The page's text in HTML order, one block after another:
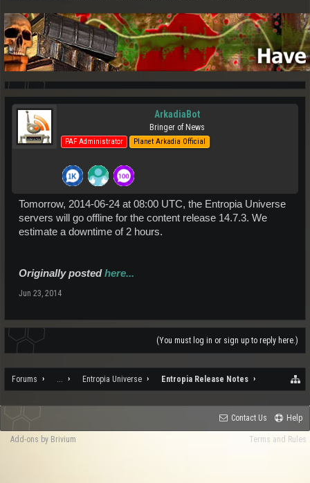
ArkadiaBot
Bringer of News
PAF Administrator Planet Arkadia Official
Tomorrow, 2014-06-24 at 08:00 UTC, the Entropia Universe
servers will go offline for the content release 14.7.3. We
estimate a downtime of 2 hours.
Originally postedhere...
Jun 23, 2014
(You must log in or sign up to reply here.)
Forums ... Entropia Universe Entropia Release Notes
Contact Us Help
Terms and Rules
Add-ons by Brivium